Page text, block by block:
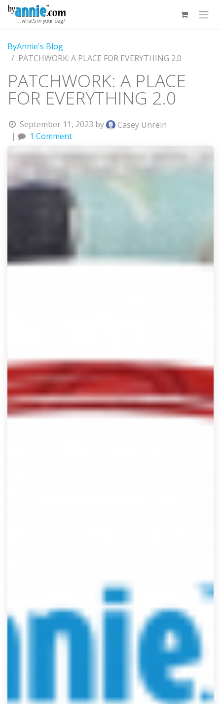
Skip to Content
ByAnnie's Blog
PATCHWORK: A PLACE FOR EVERYTHING 2.0
PATCHWORK: A PLACE
FOR EVERYTHING 2.0
September 11, 2023 by
Casey Unrein
|
1 Comment